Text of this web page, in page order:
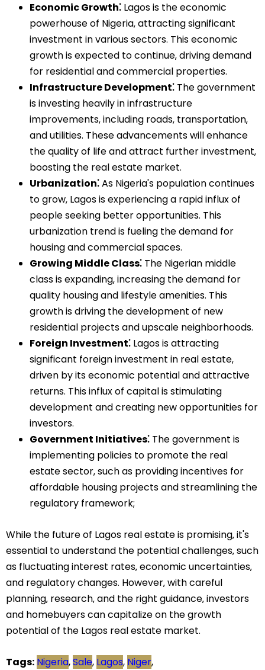
Economic Growth⁚ Lagos is the economic
powerhouse of Nigeria‚ attracting significant
investment in various sectors. This economic
growth is expected to continue‚ driving demand
for residential and commercial properties.
Infrastructure Development⁚ The government
is investing heavily in infrastructure
improvements‚ including roads‚ transportation‚
and utilities. These advancements will enhance
the quality of life and attract further investment‚
boosting the real estate market.
Urbanization⁚As Nigeria's population continues
to grow‚ Lagos is experiencing a rapid influx of
people seeking better opportunities. This
urbanization trend is fueling the demand for
housing and commercial spaces.
Growing Middle Class⁚ The Nigerian middle
class is expanding‚ increasing the demand for
quality housing and lifestyle amenities. This
growth is driving the development of new
residential projects and upscale neighborhoods.
Foreign Investment⁚ Lagos is attracting
significant foreign investment in real estate‚
driven by its economic potential and attractive
returns. This influx of capital is stimulating
development and creating new opportunities for
investors.
Government Initiatives⁚ The government is
implementing policies to promote the real
estate sector‚ such as providing incentives for
affordable housing projects and streamlining the
regulatory framework;
While the future of Lagos real estate is promising‚ it's
essential to understand the potential challenges‚ such
as fluctuating interest rates‚ economic uncertainties‚
and regulatory changes. However‚ with careful
planning‚ research‚ and the right guidance‚ investors
and homebuyers can capitalize on the growth
potential of the Lagos real estate market.
Tags: Nigeria,Sale, Lagos, Niger,